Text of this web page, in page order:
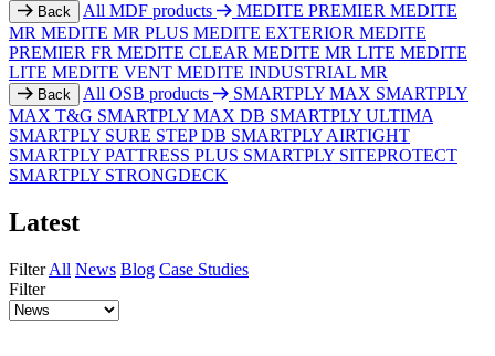
Back All MDF products MEDITE PREMIER MEDITE
MR MEDITE MR PLUS MEDITE EXTERIOR MEDITE
PREMIER FR MEDITE CLEAR MEDITE MR LITE MEDITE
LITE MEDITE VENT MEDITE INDUSTRIAL MR
Back All OSB products SMARTPLY MAX SMARTPLY
MAX T&G SMARTPLY MAX DB SMARTPLY ULTIMA
SMARTPLY SURE STEP DB SMARTPLY AIRTIGHT
SMARTPLY PATTRESS PLUS SMARTPLY SITEPROTECT
SMARTPLY STRONGDECK
Latest
Filter All News Blog Case Studies
Filter